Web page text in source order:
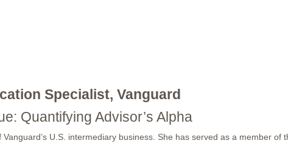
Specialist, Vanguard
Quantifying Advisor’s Alpha
U.S. intermediary business. She has served as a member of